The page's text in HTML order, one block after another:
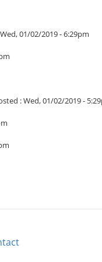
Wed, 01/02/2019 - 6:29pm
:Wed, 01/02/2019 -